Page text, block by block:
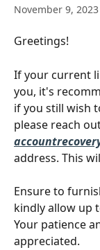
November 9, 2023
Greetings!
If your current
you, it's
if you still wish
please reach
address. This
Ensure to
kindly allow up
Your patience
appreciated.